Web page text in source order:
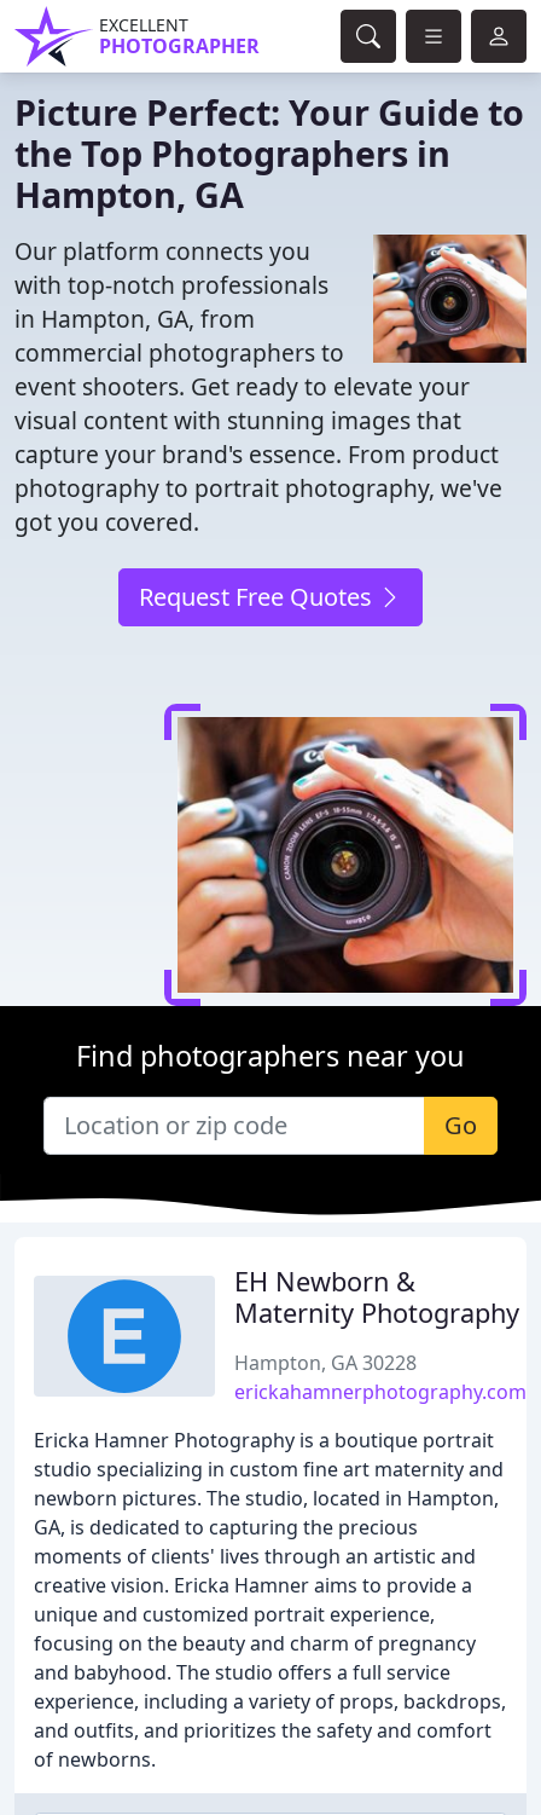
EXCELLENT
PHOTOGRAPHER
Picture Perfect: Your Guide to
the Top Photographers in
Hampton, GA
Our platform connects you
with top-notch professionals
in Hampton, GA, from
commercial photographers to
event shooters. Get ready to elevate your
visual content with stunning images that
capture your brand's essence. From product
photography to portrait photography, we've
got you covered.
Request Free Quotes
Find photographers near you
Go
EH Newborn &
Maternity Photography
Hampton, GA 30228
erickahamnerphotography.com
Ericka Hamner Photography is a boutique portrait
studio specializing in custom fine art maternity and
newborn pictures. The studio, located in Hampton,
GA, is dedicated to capturing the precious
moments of clients' lives through an artistic and
creative vision. Ericka Hamner aims to provide a
unique and customized portrait experience,
focusing on the beauty and charm of pregnancy
and babyhood. The studio offers a full service
experience, including a variety of props, backdrops,
and outfits, and prioritizes the safety and comfort
of newborns.